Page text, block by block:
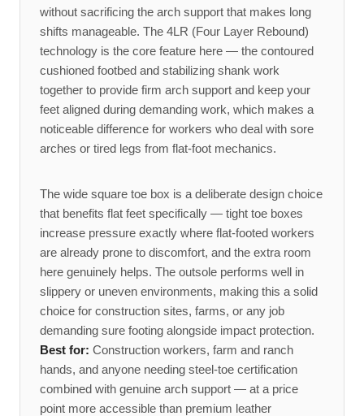
without sacrificing the arch support that makes long
shifts manageable. The 4LR (Four Layer Rebound)
technology is the core feature here — the contoured
cushioned footbed and stabilizing shank work
together to provide firm arch support and keep your
feet aligned during demanding work, which makes a
noticeable difference for workers who deal with sore
arches or tired legs from flat-foot mechanics.
The wide square toe box is a deliberate design choice
that benefits flat feet specifically — tight toe boxes
increase pressure exactly where flat-footed workers
are already prone to discomfort, and the extra room
here genuinely helps. The outsole performs well in
slippery or uneven environments, making this a solid
choice for construction sites, farms, or any job
demanding sure footing alongside impact protection.
Best for: Construction workers, farm and ranch
hands, and anyone needing steel-toe certification
combined with genuine arch support — at a price
point more accessible than premium leather